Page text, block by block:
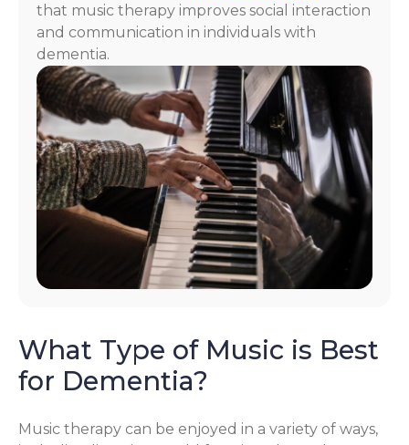
that music therapy improves social interaction
and communication in individuals with
dementia.
What Type of Music is Best
for Dementia?
Music therapy can be enjoyed in a variety of ways,